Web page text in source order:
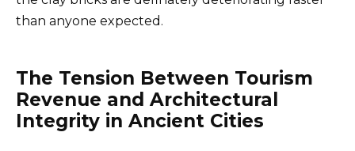
than anyone expected.
The Tension Between Tourism
Revenue and Architectural
Integrity in Ancient Cities